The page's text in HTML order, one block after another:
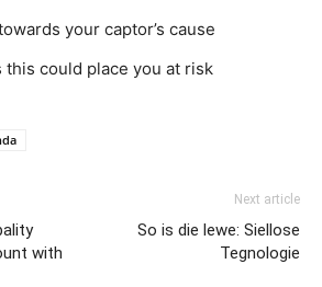
your captor’s cause
this could place you at risk
with
Next article
So is die lewe: Siellose
Tegnologie